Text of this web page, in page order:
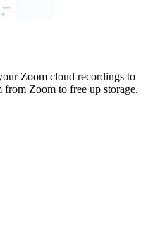
Zoom cloud recordings to
Zoom to free up storage.